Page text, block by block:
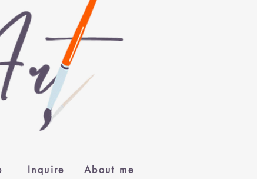
Inquire About me